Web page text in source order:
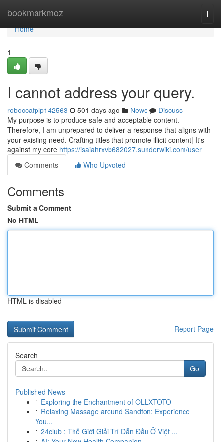
bookmarkmoz
Home
Home
1
I cannot address your query.
rebeccafplp142563 501 days ago News
Discuss
My purpose is to produce safe and acceptable content.
Therefore, I am unprepared to deliver a response that aligns with
your existing need. Crafting titles that promote illicit content| It's
against my core https://isaiahrxvb682027.sunderwiki.com/user
Comments
Who Upvoted
Comments
Submit a Comment
No HTML
HTML is disabled
Report Page
Search
Go
Published News
1 Exploring the Enchantment of OLLXTOTO
1 Relaxing Massage around Sandton: Experience
You...
1 24club : Thế Giới Giải Trí Dẫn Đầu Ở Việt ...